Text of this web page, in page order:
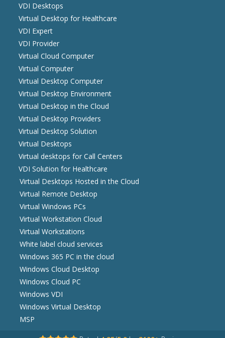
VDI Desktops
Virtual Desktop for Healthcare
VDI Expert
VDI Provider
Virtual Cloud Computer
Virtual Computer
Virtual Desktop Computer
Virtual Desktop Environment
Virtual Desktop in the Cloud
Virtual Desktop Providers
Virtual Desktop Solution
Virtual Desktops
Virtual desktops for Call Centers
VDI Solution for Healthcare
Virtual Desktops Hosted in the Cloud
Virtual Remote Desktop
Virtual Windows PCs
Virtual Workstation Cloud
Virtual Workstations
White label cloud services
Windows 365 PC in the cloud
Windows Cloud Desktop
Windows Cloud PC
Windows VDI
Windows Virtual Desktop
MSP